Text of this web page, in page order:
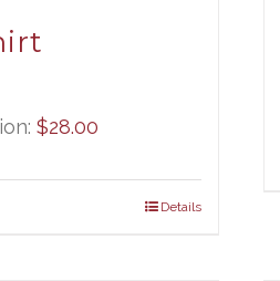
$28.00
Details